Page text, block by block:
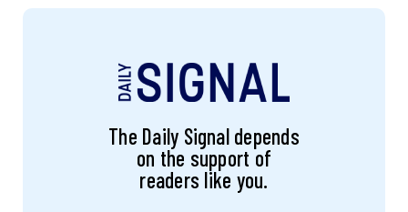
The Daily Signal depends
on the support of
readers like you.